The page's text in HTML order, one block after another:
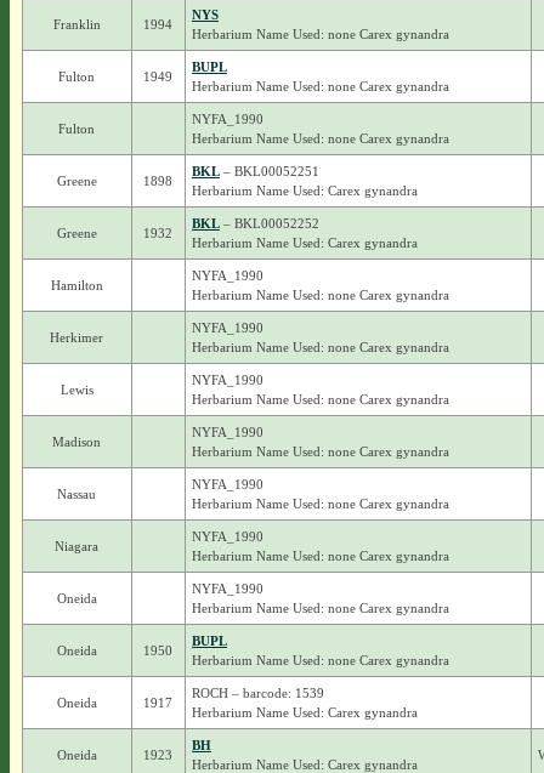
Franklin 1994
NYS
Herbarium Name Used: none Carex gynandra
Fulton 1949
BUPL
Herbarium Name Used: none Carex gynandra
Fulton
NYFA_1990
Herbarium Name Used: none Carex gynandra
Greene 1898
BKL– BKL00052251
Herbarium Name Used: Carex gynandra
Greene 1932
BKL– BKL00052252
Herbarium Name Used: Carex gynandra
Hamilton
NYFA_1990
Herbarium Name Used: none Carex gynandra
Herkimer
NYFA_1990
Herbarium Name Used: none Carex gynandra
Lewis
NYFA_1990
Herbarium Name Used: none Carex gynandra
Madison
NYFA_1990
Herbarium Name Used: none Carex gynandra
Nassau
NYFA_1990
Herbarium Name Used: none Carex gynandra
Niagara
NYFA_1990
Herbarium Name Used: none Carex gynandra
Oneida
NYFA_1990
Herbarium Name Used: none Carex gynandra
Oneida 1950
BUPL
Herbarium Name Used: none Carex gynandra
Oneida 1917
ROCH – barcode: 1539
Herbarium Name Used: Carex gynandra
Oneida 1923
BH
Herbarium Name Used: Carex gynandra